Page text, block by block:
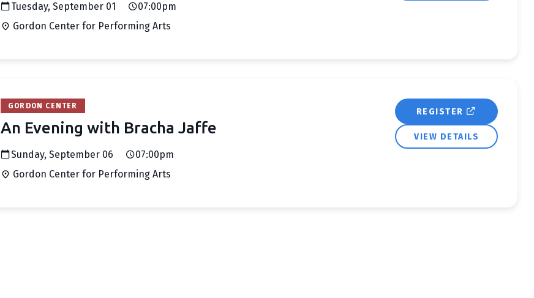
Tuesday, September 01
07:00pm
Gordon Center for Performing Arts
GORDON CENTER
An Evening with Bracha Jaffe
Sunday, September 06
07:00pm
Gordon Center for Performing Arts
REGISTER
VIEW DETAILS